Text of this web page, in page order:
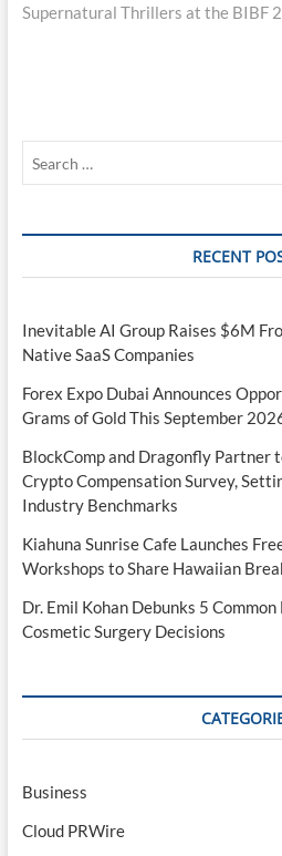
Supernatural Thrillers at the BIBF
RECENT
Inevitable AI Group Raises $6M
Native SaaS Companies
Forex Expo Dubai Announces
Grams of Gold This September
BlockComp and Dragonfly Partner
Crypto Compensation Survey,
Industry Benchmarks
Kiahuna Sunrise Cafe Launches
Workshops to Share Hawaiian
Dr. Emil Kohan Debunks 5
Cosmetic Surgery Decisions
Business
Cloud PRWire